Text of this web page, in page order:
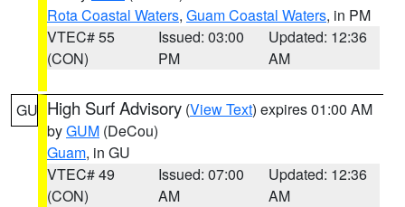
Rota Coastal Waters, Guam Coastal Waters, in PM
VTEC# 55
(CON)
Issued: 03:00
PM
Updated: 12:36
AM
GU High Surf Advisory (View Text) expires 01:00 AM
byGUM (DeCou)
Guam, in GU
VTEC# 49
(CON)
Issued: 07:00
AM
Updated: 12:36
AM